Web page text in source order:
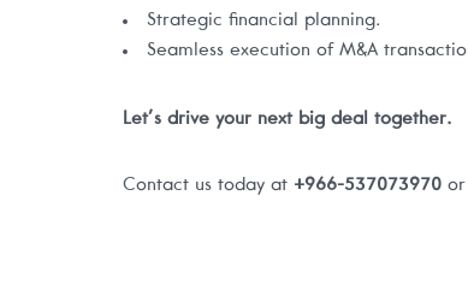
Strategic financial planning.
Seamless execution of M&A
Let’s drive your next big deal together.
Contact us today at +966-537073970or